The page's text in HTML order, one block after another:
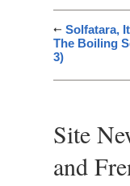
Solfatara,
The Boiling
3)
Site
and